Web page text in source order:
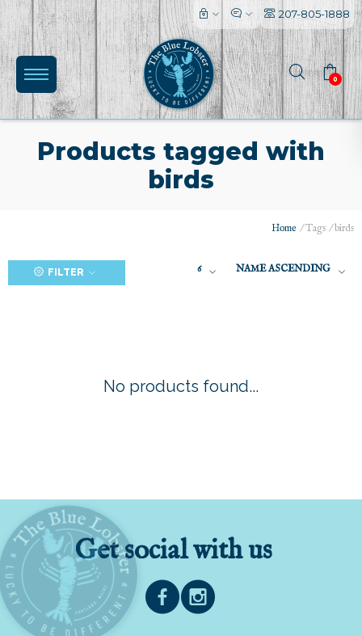
207-805-1888
0
Products tagged with
birds
Home /Tags /birds
FILTER 6 NAME ASCENDING
No products found...
Get social with us
l